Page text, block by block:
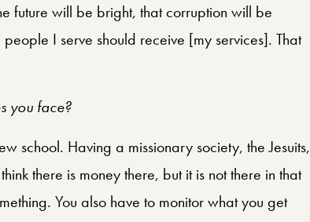
future will be bright, that corruption will be
I serve should receive [my services]. That
you face?
school. Having a missionary society, the Jesuits,
there is money there, but it is not there in that
You also have to monitor what you get